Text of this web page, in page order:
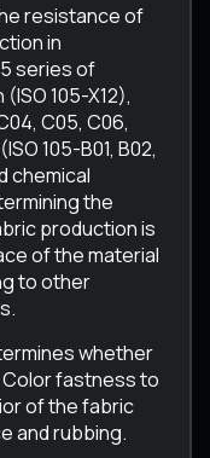
resistance of
in
series of
105-X12),
C05, C06,
105-B01, B02,
chemical
the
production is
of the material
to other
whether
Color fastness to
of the fabric
and rubbing.